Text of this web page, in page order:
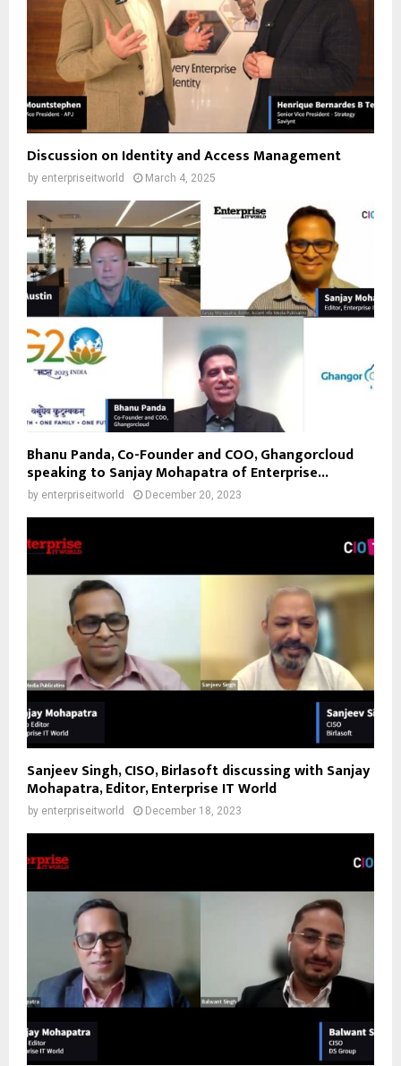
Discussion on Identity and Access Management
by enterpriseitworld March 4, 2025
Bhanu Panda, Co-Founder and COO, Ghangorcloud
speaking to Sanjay Mohapatra of Enterprise...
by enterpriseitworld December 20, 2023
Sanjeev Singh, CISO, Birlasoft discussing with Sanjay
Mohapatra, Editor, Enterprise IT World
by enterpriseitworld December 18, 2023